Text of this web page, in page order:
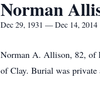
Norman
Dec 29, 1931 — Dec 14, 2014
Norman A. Allison, 82, of
of Clay. Burial was